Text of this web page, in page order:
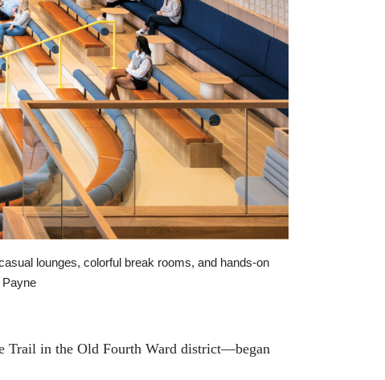
lounges, colorful break rooms, and hands-on
Trail in the Old Fourth Ward district—began